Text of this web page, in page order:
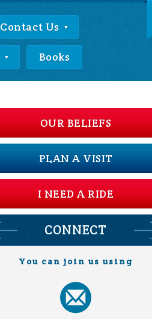
Contact Us
Books
OUR BELIEFS
PLAN A VISIT
I NEED A RIDE
CONNECT
You can join us using